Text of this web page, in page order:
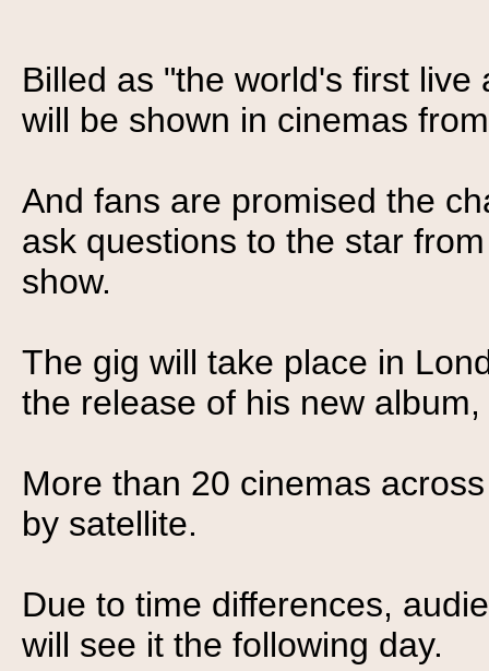
Billed as "the world's first
will be shown in cinemas
And fans are promised the
ask questions to the star
show.
The gig will take place in
the release of his new album,
More than 20 cinemas
by satellite.
Due to time differences,
will see it the following day.